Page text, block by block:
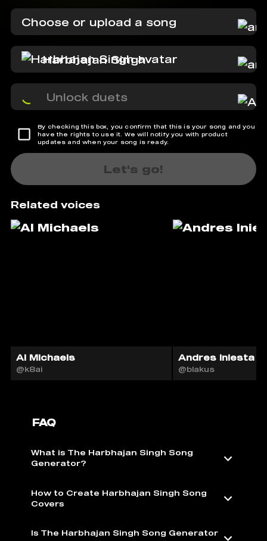
Choose or upload a song
Harbhajan Singh
Unlock duets
By checking this box, you confirm that this is your song and you
have the rights to use it. We will notify you with product
updates and when your song is ready.
Let's go!
Related voices
Al Michaels
@k8ai
Andres Iniesta AI
@blakus
FAQ
What is The Harbhajan Singh Song
Generator?
How to Create Harbhajan Singh Song
Covers
Is The Harbhajan Singh Song Generator